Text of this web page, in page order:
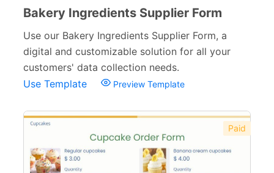
Bakery Ingredients Supplier Form
Use our Bakery Ingredients Supplier Form, a
digital and customizable solution for all your
customers' data collection needs.
Use Template
Preview Template
Paid